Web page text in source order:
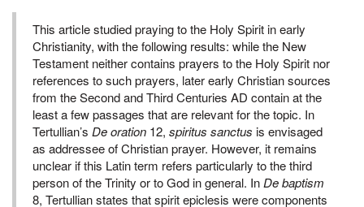
This article studied praying to the Holy Spirit in early
Christianity, with the following results: while the New
Testament neither contains prayers to the Holy Spirit nor
references to such prayers, later early Christian sources
from the Second and Third Centuries AD contain at the
least a few passages that are relevant for the topic. In
Tertullian’s De oration 12, spiritus sanctus is envisaged
as addressee of Christian prayer. However, it remains
unclear if this Latin term refers particularly to the third
person of the Trinity or to God in general. In De baptism
8, Tertullian states that spirit epiclesis were components